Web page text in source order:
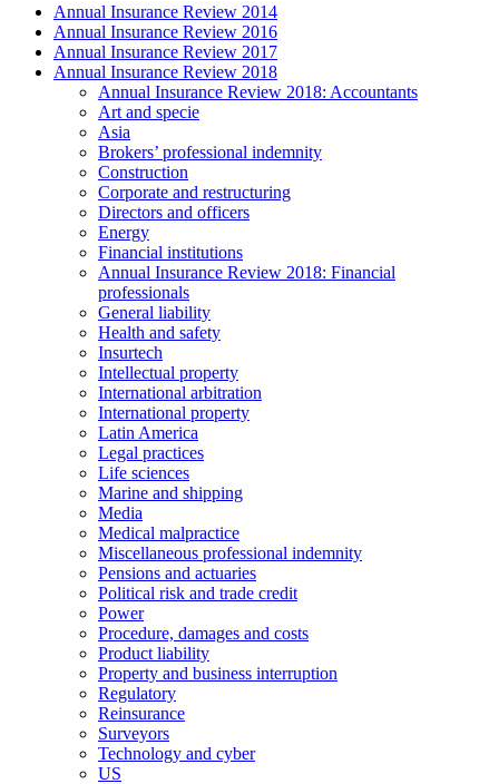
Annual Insurance Review 2014
Annual Insurance Review 2016
Annual Insurance Review 2017
Annual Insurance Review 2018
Annual Insurance Review 2018: Accountants
Art and specie
Asia
Brokers’ professional indemnity
Construction
Corporate and restructuring
Directors and officers
Energy
Financial institutions
Annual Insurance Review 2018: Financial
professionals
General liability
Health and safety
Insurtech
Intellectual property
International arbitration
International property
Latin America
Legal practices
Life sciences
Marine and shipping
Media
Medical malpractice
Miscellaneous professional indemnity
Pensions and actuaries
Political risk and trade credit
Power
Procedure, damages and costs
Product liability
Property and business interruption
Regulatory
Reinsurance
Surveyors
Technology and cyber
US